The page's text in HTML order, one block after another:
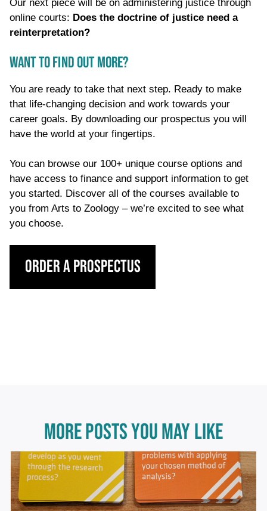
Our next piece will be on administering justice through
online courts: Does the doctrine of justice need a
reinterpretation?
WANT TO FIND OUT MORE?
You are ready to take that next step. Ready to make
that life-changing decision and work towards your
career goals. By downloading our prospectus you will
have the world at your fingertips.
You can browse our 100+ unique course options and
have access to finance and support information to get
you started. Discover all of the courses available to
you from Arts to Zoology – we’re excited to see what
you choose.
Order a Prospectus
MORE POSTS YOU MAY LIKE